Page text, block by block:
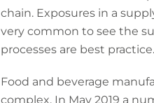
chain. Exposures in a
very common to see the
processes are best practice.
Food and beverage
complex. In May 2019 a